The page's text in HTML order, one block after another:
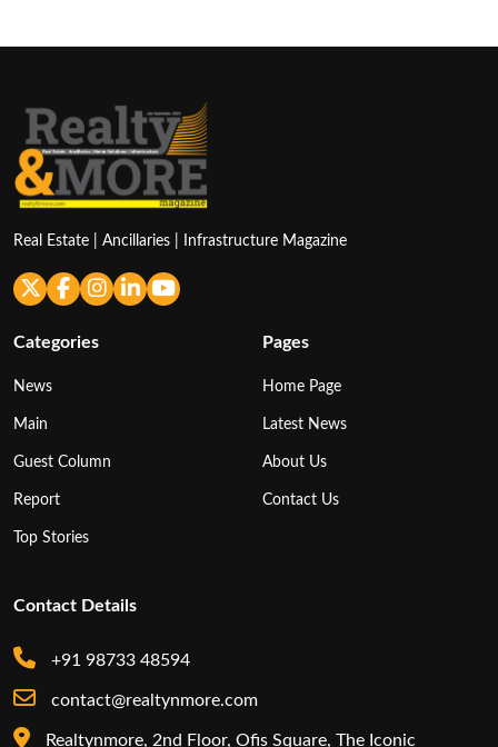
Real Estate | Ancillaries | Infrastructure Magazine
Categories
News
Main
Guest Column
Report
Top Stories
Pages
Home Page
Latest News
About Us
Contact Us
Contact Details
+91 98733 48594
contact@realtynmore.com
Realtynmore, 2nd Floor, Ofis Square, The Iconic